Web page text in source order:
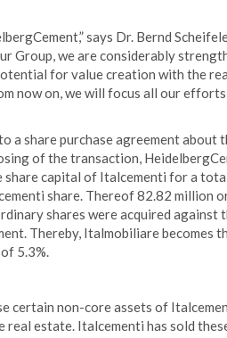
says Dr. Bernd
Group, we are considerably
for value creation with the
now on, we will focus all our
a share purchase agreement about
of the transaction,
share capital of Italcementi for a
share. Thereof 82.82 million
shares were acquired against
Thereby, Italmobiliare becomes
5.3%.
certain non-core assets of
real estate. Italcementi has sold